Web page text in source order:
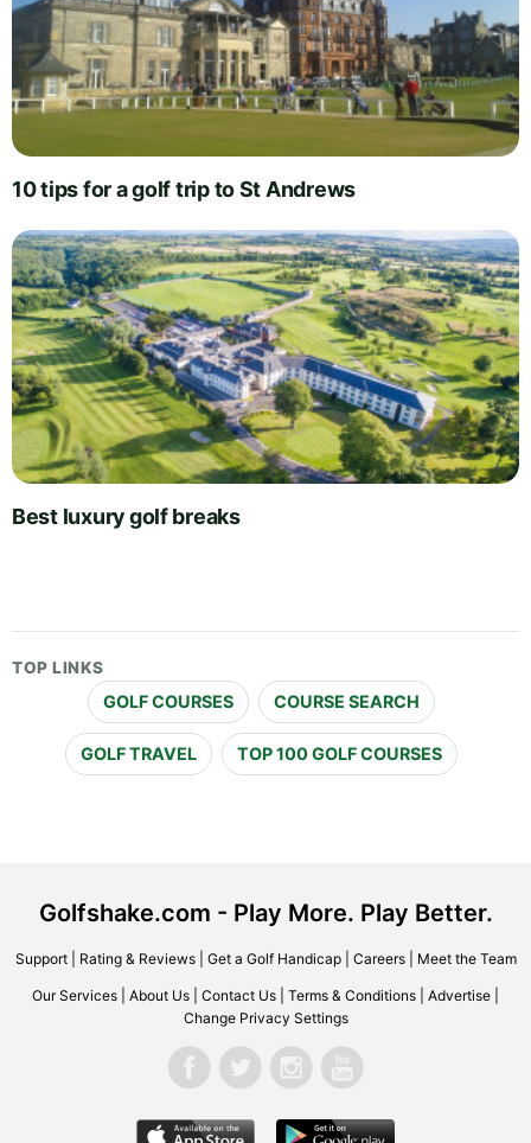
10 tips for a golf trip to St Andrews
Best luxury golf breaks
TOP LINKS
GOLF COURSES COURSE SEARCH
GOLF TRAVEL TOP 100 GOLF COURSES
Golfshake.com - Play More. Play Better.
Support| Rating & Reviews| Get a Golf Handicap| Careers| Meet the Team
Our Services About Us Contact Us Terms & Conditions Advertise
Change Privacy Settings